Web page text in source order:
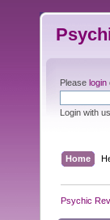
Please login
Login with
Home
Psychic